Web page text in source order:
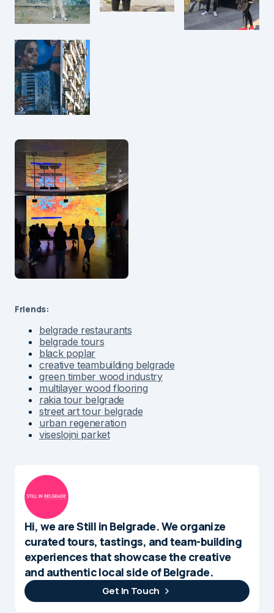
Friends:
belgrade restaurants
belgrade tours
black poplar
creative teambuilding belgrade
green timber wood industry
multilayer wood flooring
rakia tour belgrade
street art tour belgrade
urban regeneration
viseslojni parket
Hi, we are Still in Belgrade. We organize
curated tours, tastings, and team-building
experiences that showcase the creative
and authentic local side of Belgrade.
Get In Touch